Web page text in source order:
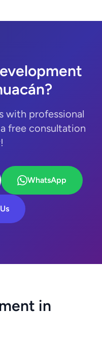
with professional
free consultation
WhatsApp
in